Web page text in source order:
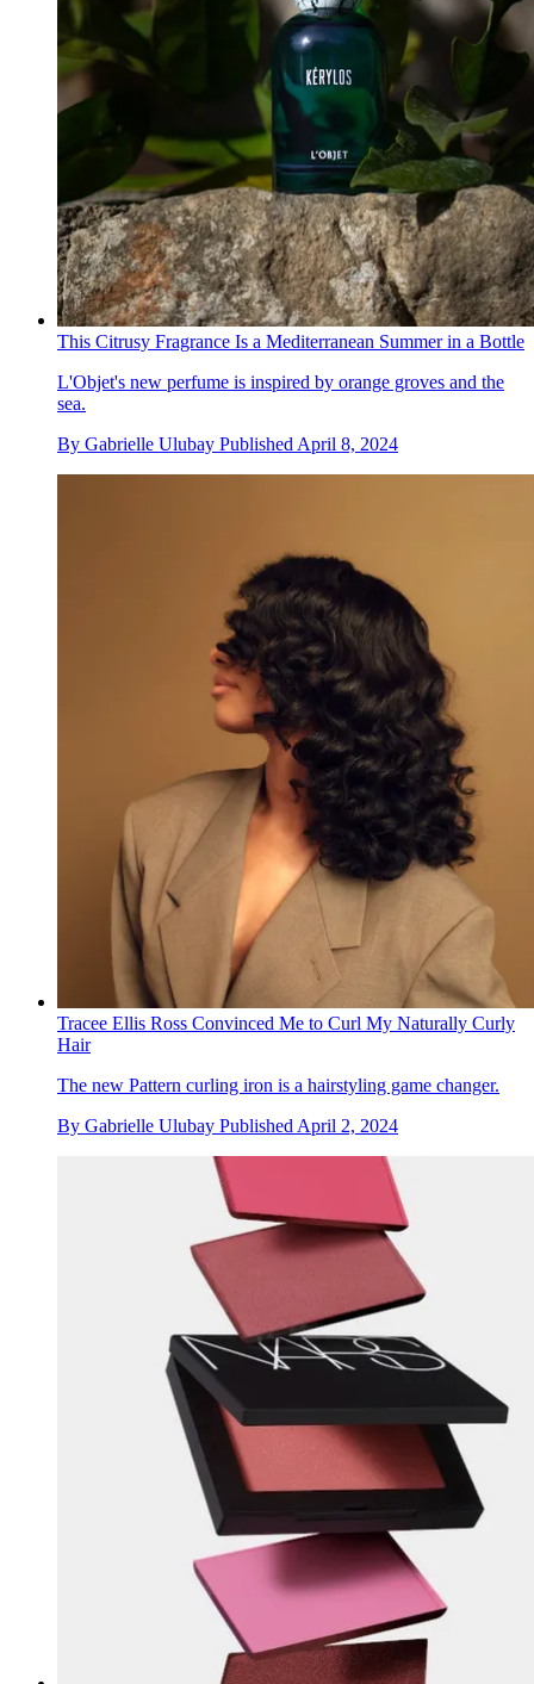
This Citrusy Fragrance Is a Mediterranean Summer in a Bottle
L'Objet's new perfume is inspired by orange groves and the
sea.
By Gabrielle Ulubay Published April 8, 2024
Tracee Ellis Ross Convinced Me to Curl My Naturally Curly
Hair
The new Pattern curling iron is a hairstyling game changer.
By Gabrielle Ulubay Published April 2, 2024